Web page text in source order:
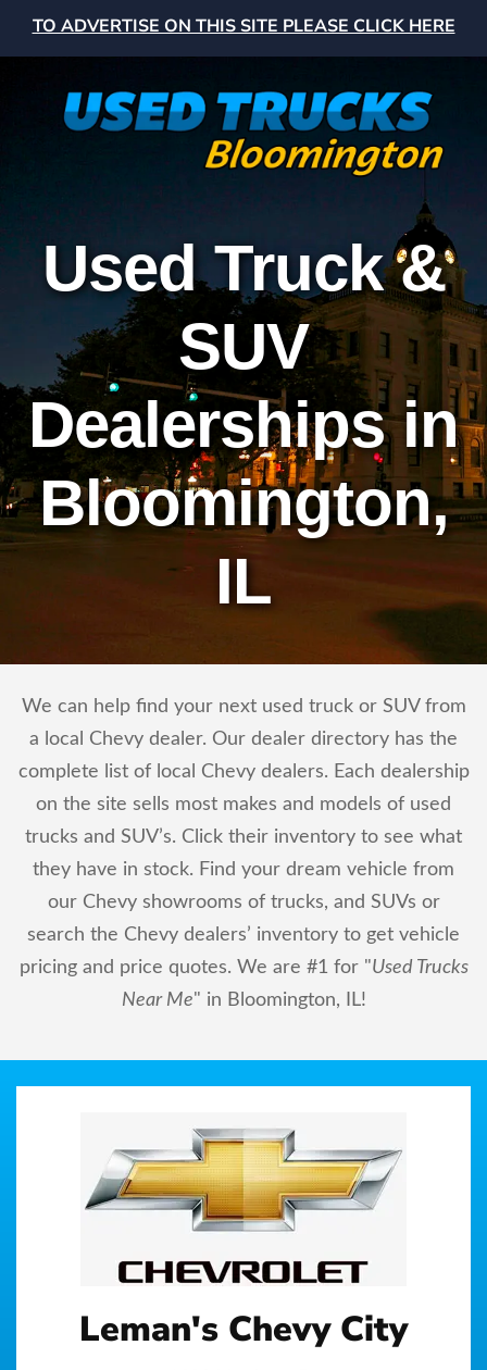
TO ADVERTISE ON THIS SITE PLEASE CLICK HERE
Used Truck &
SUV
Dealerships in
Bloomington,
IL
We can help find your next used truck or SUV from
a local Chevy dealer. Our dealer directory has the
complete list of local Chevy dealers. Each dealership
on the site sells most makes and models of used
trucks and SUV’s. Click their inventory to see what
they have in stock. Find your dream vehicle from
our Chevy showrooms of trucks, and SUVs or
search the Chevy dealers’ inventory to get vehicle
pricing and price quotes. We are #1 for "Used Trucks
Near Me" in Bloomington, IL!
Leman's Chevy City